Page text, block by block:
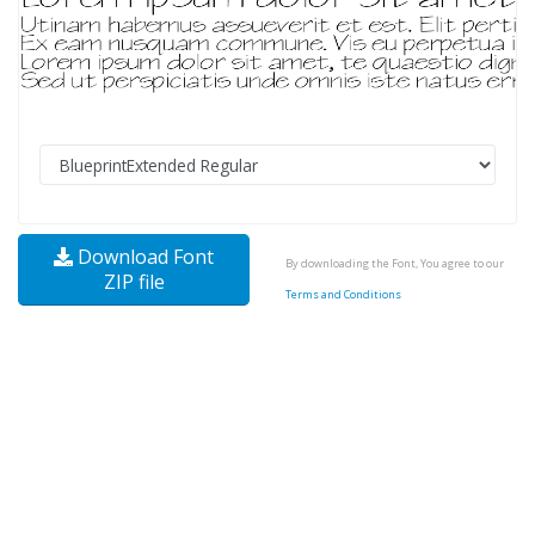
Download Font
ZIP file
By downloading the Font, You agree to our
Terms and Conditions